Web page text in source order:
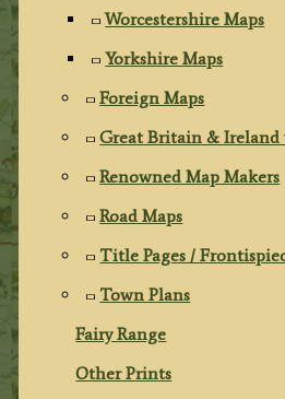
Worcestershire Maps
Yorkshire Maps
Foreign Maps
Great Britain & Ireland
Renowned Map Makers
Road Maps
Title Pages /
Town Plans
Fairy Range
Other Prints